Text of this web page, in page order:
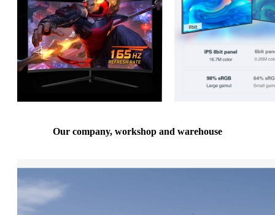
Our company, workshop and warehouse